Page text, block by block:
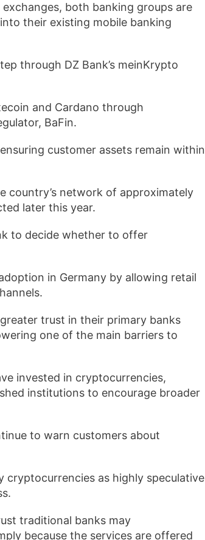
both banking groups are
their existing mobile banking
through DZ Bank’s meinKrypto
and Cardano through
BaFin.
customer assets remain within
country’s network of approximately
later this year.
to decide whether to offer
in Germany by allowing retail
trust in their primary banks
one of the main barriers to
invested in cryptocurrencies,
institutions to encourage broader
to warn customers about
cryptocurrencies as highly speculative
traditional banks may
because the services are offered